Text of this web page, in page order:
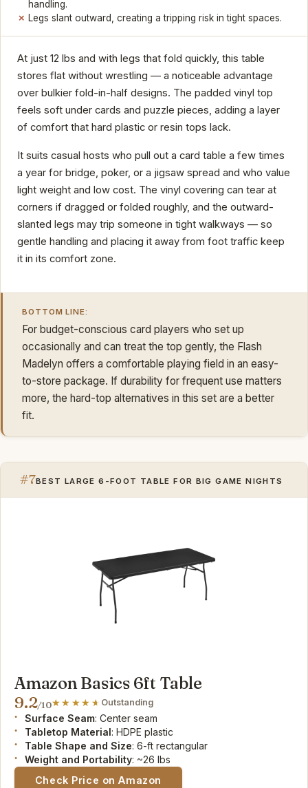
handling.
Legs slant outward, creating a tripping risk in tight spaces.
At just 12 lbs and with legs that fold quickly, this table
stores flat without wrestling — a noticeable advantage
over bulkier fold-in-half designs. The padded vinyl top
feels soft under cards and puzzle pieces, adding a layer
of comfort that hard plastic or resin tops lack.
It suits casual hosts who pull out a card table a few times
a year for bridge, poker, or a jigsaw spread and who value
light weight and low cost. The vinyl covering can tear at
corners if dragged or folded roughly, and the outward-
slanted legs may trip someone in tight walkways — so
gentle handling and placing it away from foot traffic keep
it in its comfort zone.
BOTTOM LINE:
For budget-conscious card players who set up
occasionally and can treat the top gently, the Flash
Madelyn offers a comfortable playing field in an easy-
to-store package. If durability for frequent use matters
more, the hard-top alternatives in this set are a better
fit.
#7BEST LARGE 6-FOOT TABLE FOR BIG GAME NIGHTS
Amazon Basics 6ft Table
9.2/10 Outstanding
Surface Seam: Center seam
Tabletop Material: HDPE plastic
Table Shape and Size: 6-ft rectangular
Weight and Portability: ~26 lbs
Check Price on Amazon